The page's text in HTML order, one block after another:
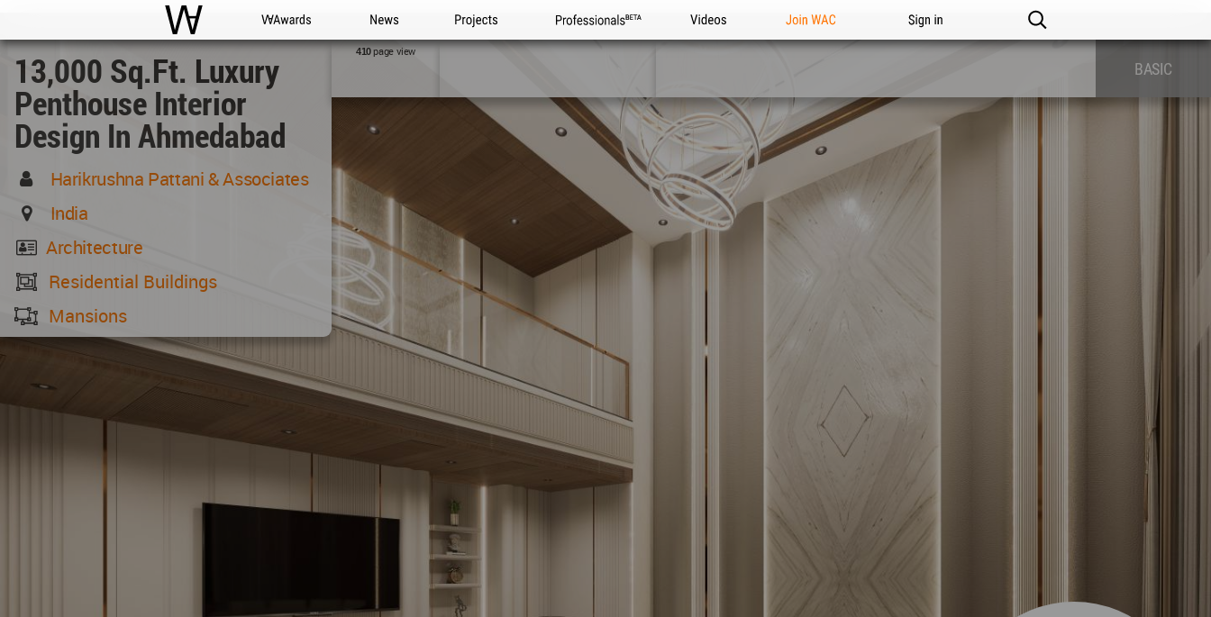
WAC WA Awards News Projects Professionals Videos Join WAC Sign in
13,000 Sq.ft. Luxury
Penthouse Interior
Design In Ahmedabad
Harikrushna Pattani & Associates
India
Architecture
Residential Buildings
Mansions
410page view
BASIC